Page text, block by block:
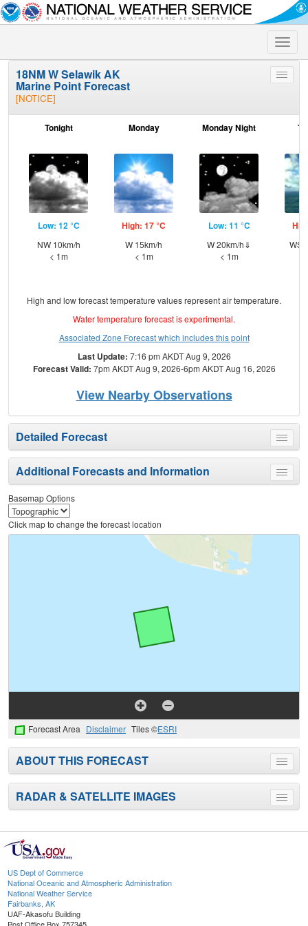
Toggle
Toggle
18NM W Selawik AK
Marine Point Forecast
[NOTICE]
Tonight
Low: 12 °C
NW 10km/h
< 1m
Monday
High: 17 °C
W 15km/h
< 1m
Monday Night
Low: 11 °C
W 20km/h⇓
< 1m
High and low forecast temperature values represent air temperature.
Water temperature forecast is experimental.
Associated Zone Forecast which includes this point
Last Update: 7:16 pm AKDT Aug 9, 2026
Forecast Valid: 7pm AKDT Aug 9, 2026-6pm AKDT Aug 16, 2026
View Nearby Observations
Toggle
menu
Detailed Forecast
Toggle
menu
Additional Forecasts and Information
Basemap Options
Click map to change the forecast location
Forecast Area Disclaimer Tiles ©ESRI
Toggle
menu
ABOUT THIS FORECAST
Toggle
menu
RADAR & SATELLITE IMAGES
US Dept of Commerce
National Oceanic and Atmospheric Administration
National Weather Service
Fairbanks, AK
UAF-Akasofu Building